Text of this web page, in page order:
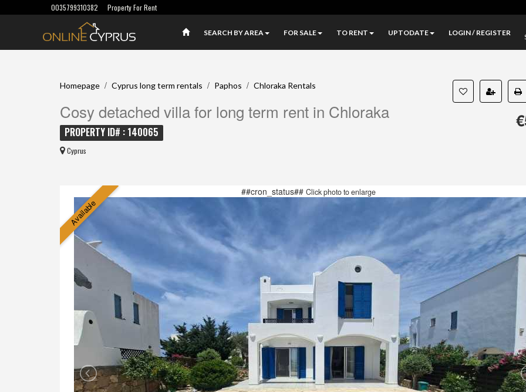
0035799310382 Property For Rent
SEARCH BY AREA FOR SALE TO RENT UPTODATE LOGIN / REGISTER
Homepage / Cyprus long term rentals / Paphos / Chloraka Rentals
Cosy detached villa for long term rent in Chloraka
PROPERTY ID# : 140065
Cyprus
Available
##cron_status##Click photo to enlarge